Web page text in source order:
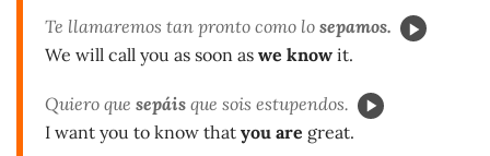
Te llamaremos tan pronto como lo sepamos.
We will call you as soon as we know it.
Quiero que sepáis que sois estupendos.
I want you to know that you are great.